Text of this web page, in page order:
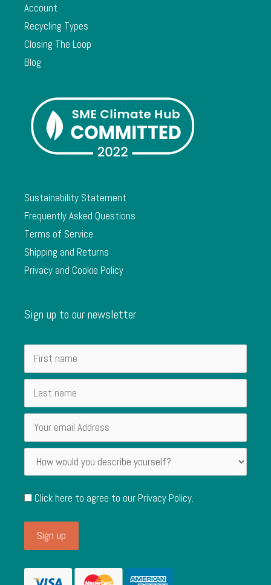
Account
Recycling Types
Closing The Loop
Blog
Sustainability Statement
Frequently Asked Questions
Terms of Service
Shipping and Returns
Privacy and Cookie Policy
Sign up to our newsletter
Click here to agree to ourPrivacy Policy.